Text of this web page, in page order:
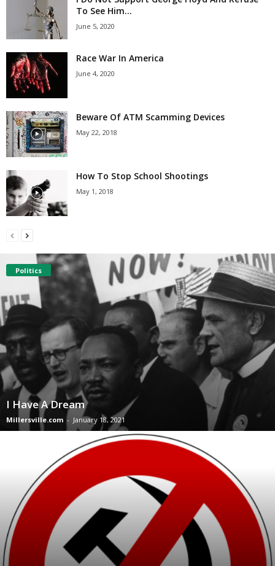
To See Him...
June 5, 2020
Race War In America
June 4, 2020
Beware Of ATM Scamming Devices
May 22, 2018
How To Stop School Shootings
May 1, 2018
Politics
I Have A Dream
Millersville.com - January 18, 2021